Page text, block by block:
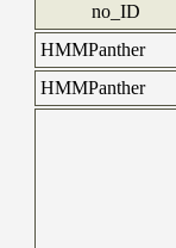
no_ID
HMMPanther
HMMPanther